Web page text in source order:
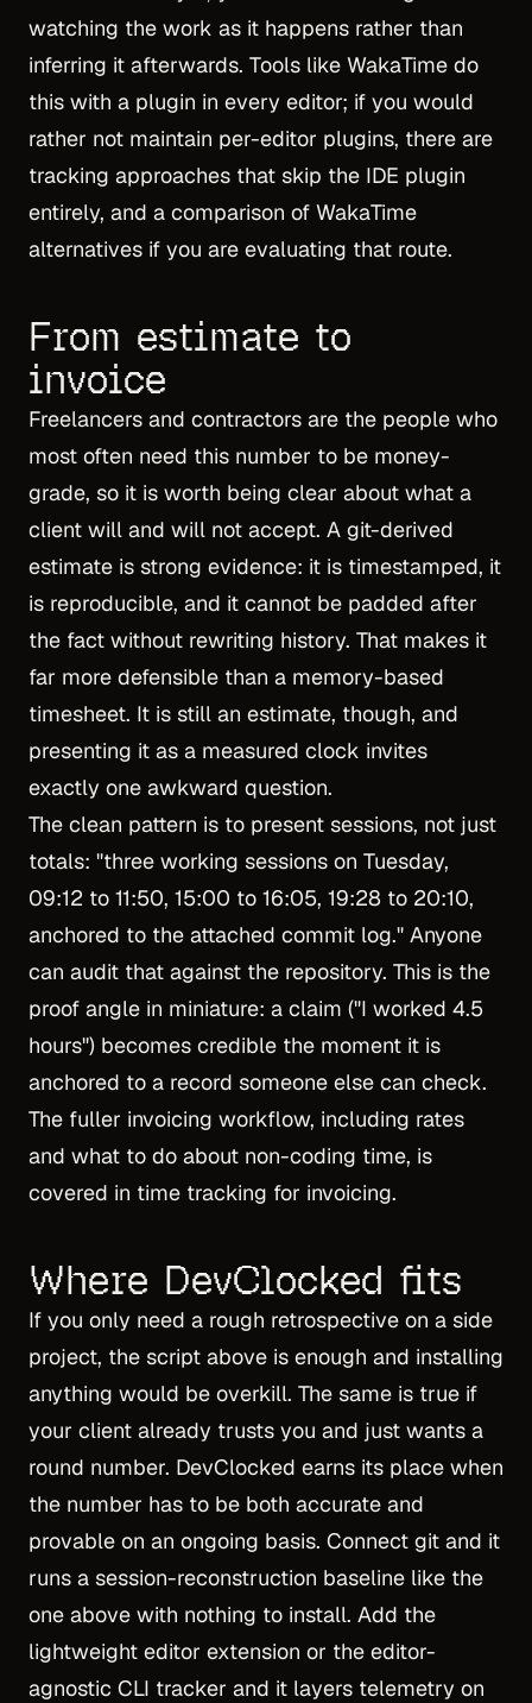
watching the work as it happens rather than
inferring it afterwards. Tools like WakaTime do
this with a plugin in every editor; if you would
rather not maintain per-editor plugins, there are
tracking approaches that skip the IDE plugin
entirely, and a comparison of WakaTime
alternatives if you are evaluating that route.
From estimate to
invoice
Freelancers and contractors are the people who
most often need this number to be money-
grade, so it is worth being clear about what a
client will and will not accept. A git-derived
estimate is strong evidence: it is timestamped, it
is reproducible, and it cannot be padded after
the fact without rewriting history. That makes it
far more defensible than a memory-based
timesheet. It is still an estimate, though, and
presenting it as a measured clock invites
exactly one awkward question.
The clean pattern is to present sessions, not just
totals: "three working sessions on Tuesday,
09:12 to 11:50, 15:00 to 16:05, 19:28 to 20:10,
anchored to the attached commit log." Anyone
can audit that against the repository. This is the
proof angle in miniature: a claim ("I worked 4.5
hours") becomes credible the moment it is
anchored to a record someone else can check.
The fuller invoicing workflow, including rates
and what to do about non-coding time, is
covered in time tracking for invoicing.
Where DevClocked fits
If you only need a rough retrospective on a side
project, the script above is enough and installing
anything would be overkill. The same is true if
your client already trusts you and just wants a
round number. DevClocked earns its place when
the number has to be both accurate and
provable on an ongoing basis. Connect git and it
runs a session-reconstruction baseline like the
one above with nothing to install. Add the
lightweight editor extension or the editor-
agnostic CLI tracker and it layers telemetry on